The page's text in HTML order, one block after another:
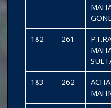
182 261
183 262